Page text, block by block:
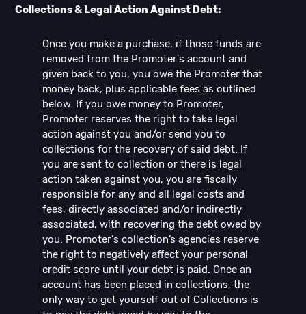
Collections & Legal Action Against Debt:
Once you make a purchase, if those funds are
removed from the Promoter's account and
given back to you, you owe the Promoter that
money back, plus applicable fees as outlined
below. If you owe money to Promoter,
Promoter reserves the right to take legal
action against you and/or send you to
collections for the recovery of said debt. If
you are sent to collection or there is legal
action taken against you, you are fiscally
responsible for any and all legal costs and
fees, directly associated and/or indirectly
associated, with recovering the debt owed by
you. Promoter's collection’s agencies reserve
the right to negatively affect your personal
credit score until your debt is paid. Once an
account has been placed in collections, the
only way to get yourself out of Collections is